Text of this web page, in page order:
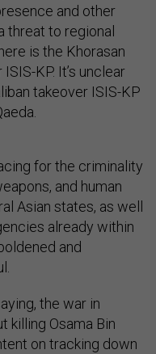
and other
threat to regional
is the Khorasan
KP. It’s unclear
takeover ISIS-KP
for the criminality
and human
Asian states, as well
already within
and
the war in
killing Osama Bin
on tracking down